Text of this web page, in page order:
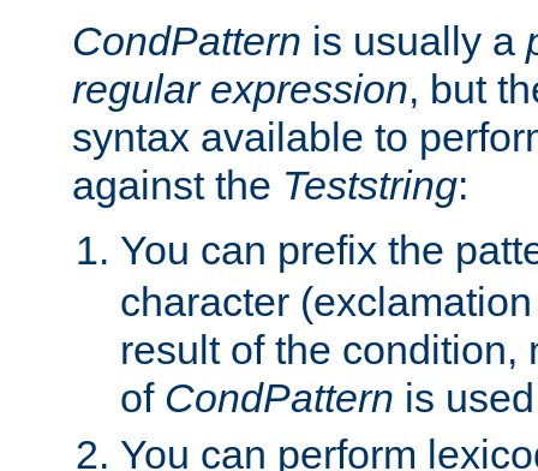
CondPattern is usually a
regular expression, but
syntax available to
against the Teststring:
You can prefix the
character
result of the condition,
of CondPattern is
You can perform